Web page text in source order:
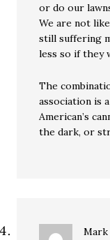
or do our
We are not
still suffering
less so if they
The
association is
American’s
the dark, or
Mark